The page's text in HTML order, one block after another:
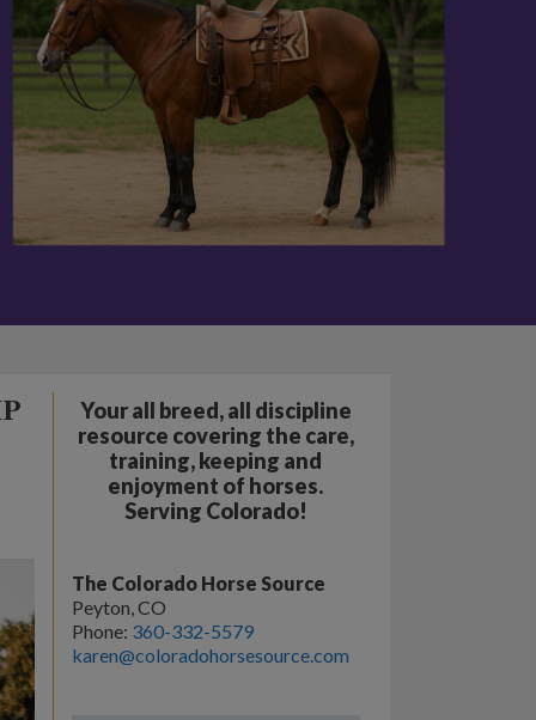
Your all breed, all discipline
resource covering the care,
training, keeping and
enjoyment of horses.
Serving Colorado!
The Colorado Horse Source
Peyton, CO
Phone: 360-332-5579
karen@coloradohorsesource.com